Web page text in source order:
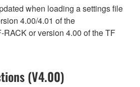
when loading a settings file
4.00/4.01 of the
RACK or version 4.00 of the TF
(V4.00)